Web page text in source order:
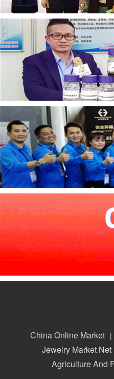
China Online Market |
Jewelry Market Net
Agriculture And